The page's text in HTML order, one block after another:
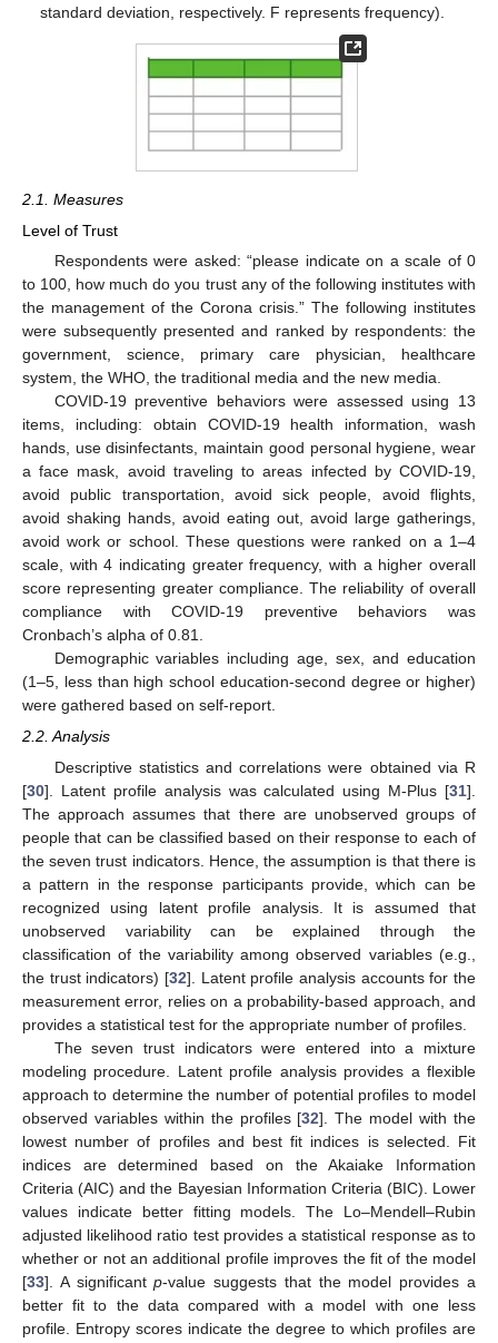
standard deviation, respectively. F represents frequency).
2.1. Measures
Level of Trust
Respondents were asked: “please indicate on a scale of 0
to 100, how much do you trust any of the following institutes with
the management of the Corona crisis.” The following institutes
were subsequently presented and ranked by respondents: the
government, science, primary care physician, healthcare
system, the WHO, the traditional media and the new media.
COVID-19 preventive behaviors were assessed using 13
items, including: obtain COVID-19 health information, wash
hands, use disinfectants, maintain good personal hygiene, wear
a face mask, avoid traveling to areas infected by COVID-19,
avoid public transportation, avoid sick people, avoid flights,
avoid shaking hands, avoid eating out, avoid large gatherings,
avoid work or school. These questions were ranked on a 1–4
scale, with 4 indicating greater frequency, with a higher overall
score representing greater compliance. The reliability of overall
compliance with COVID-19 preventive behaviors was
Cronbach’s alpha of 0.81.
Demographic variables including age, sex, and education
(1–5, less than high school education-second degree or higher)
were gathered based on self-report.
2.2. Analysis
Descriptive statistics and correlations were obtained via R
[30]. Latent profile analysis was calculated using M-Plus [31].
The approach assumes that there are unobserved groups of
people that can be classified based on their response to each of
the seven trust indicators. Hence, the assumption is that there is
a pattern in the response participants provide, which can be
recognized using latent profile analysis. It is assumed that
unobserved variability can be explained through the
classification of the variability among observed variables (e.g.,
the trust indicators) [32]. Latent profile analysis accounts for the
measurement error, relies on a probability-based approach, and
provides a statistical test for the appropriate number of profiles.
The seven trust indicators were entered into a mixture
modeling procedure. Latent profile analysis provides a flexible
approach to determine the number of potential profiles to model
observed variables within the profiles [32]. The model with the
lowest number of profiles and best fit indices is selected. Fit
indices are determined based on the Akaiake Information
Criteria (AIC) and the Bayesian Information Criteria (BIC). Lower
values indicate better fitting models. The Lo–Mendell–Rubin
adjusted likelihood ratio test provides a statistical response as to
whether or not an additional profile improves the fit of the model
[33]. A significantp-value suggests that the model provides a
better fit to the data compared with a model with one less
profile. Entropy scores indicate the degree to which profiles are
12. May
13. May
14. May
15. May
16. May
17. May
18. May
19. May
20. May
22. May
23. May
24. May
25. May
26. May
27. May
28. May
29. May
30. May
1. Jun
2. Jun
3. Jun
4. Jun
5. Jun
6. Jun
7. Jun
8. Jun
9. Jun
11. Jun
12. Jun
13. Jun
14. Jun
15. Jun
16. Jun
17. Jun
18. Jun
19. Jun
21. Jun
22. Jun
23. Jun
24. Jun
25. Jun
26. Jun
27. Jun
28. Jun
29. Jun
1. Jul
2. Jul
3. Jul
4. Jul
5. Jul
6. Jul
7. Jul
8. Jul
9. Jul
11. Jul
12. Jul
13. Jul
14. Jul
15. Jul
16. Jul
17. Jul
18. Jul
19. Jul
21. Jul
22. Jul
23. Jul
24. Jul
25. Jul
26. Jul
27. Jul
28. Jul
29. Jul
31. Jul
1. Aug
2. Aug
3. Aug
4. Aug
5. Aug
6. Aug
7. Aug
8. Aug